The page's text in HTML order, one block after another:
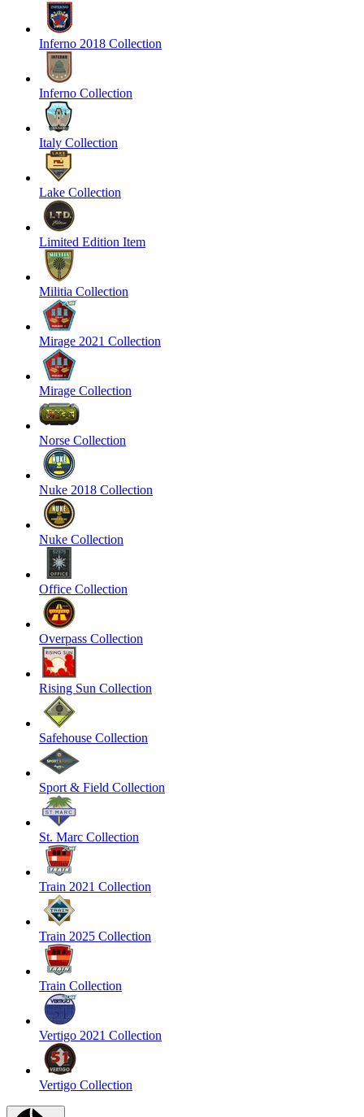
Inferno 2018 Collection
Inferno Collection
Italy Collection
Lake Collection
Limited Edition Item
Militia Collection
Mirage 2021 Collection
Mirage Collection
Norse Collection
Nuke 2018 Collection
Nuke Collection
Office Collection
Overpass Collection
Rising Sun Collection
Safehouse Collection
Sport & Field Collection
St. Marc Collection
Train 2021 Collection
Train 2025 Collection
Train Collection
Vertigo 2021 Collection
Vertigo Collection